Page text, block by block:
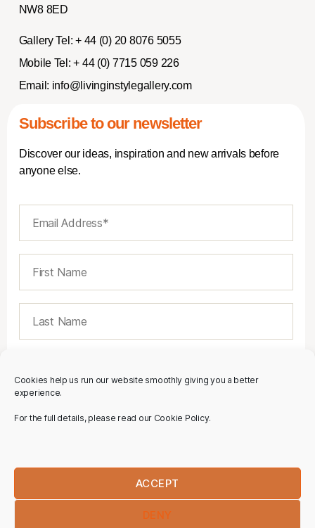
Cookies help us run our website smoothly giving you a better
experience.
For the full details, please read our Cookie Policy.
ACCEPT
DENY
NW8 8ED
Gallery Tel: + 44 (0) 20 8076 5055
Mobile Tel: + 44 (0) 7715 059 226
Email: info@livinginstylegallery.com
Subscribe to our newsletter
Discover our ideas, inspiration and new arrivals before
anyone else.